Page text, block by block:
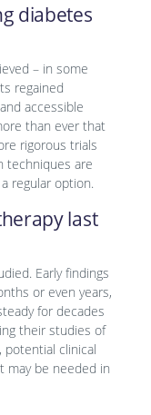
diabetes
– in some
regained
accessible
than ever that
rigorous trials
techniques are
regular option.
last
Early findings
or even years,
for decades
their studies of
clinical
may be needed in